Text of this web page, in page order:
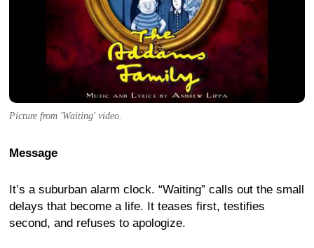
Picture from 'Waiting' video.
Message
It’s a suburban alarm clock. “Waiting” calls out the small
delays that become a life. It teases first, testifies
second, and refuses to apologize.